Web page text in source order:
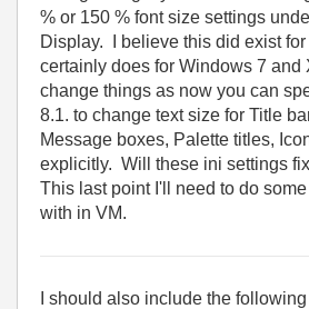
% or 150 % font size settings
Display. I believe this did exist
certainly does for Windows 7
change things as now you can
8.1. to change text size for Title
Message boxes, Palette titles,
explicitly. Will these ini settings
This last point I'll need to do
with in VM.
I should also include the